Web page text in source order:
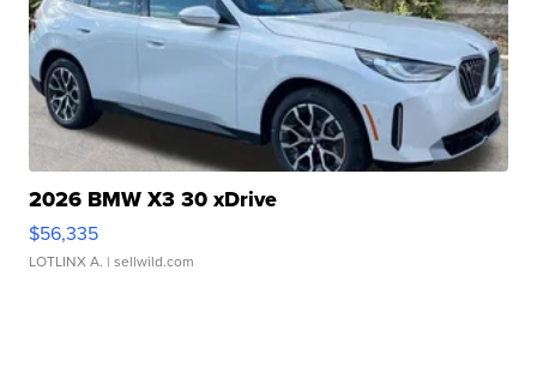
2026 BMW X3 30 xDrive
$56,335
LOTLINX A. | sellwild.com